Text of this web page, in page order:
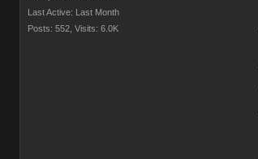
Last Active: Last Month
Posts: 552, Visits: 6.0K